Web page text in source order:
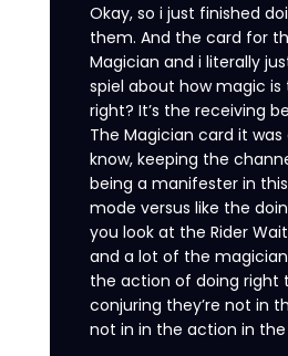
Okay, so i just finished
them. And the card for
Magician and i literally
spiel about how magic is
right? It’s the receiving
The Magician card it
know, keeping the
being a manifester in
mode versus like the
you look at the Rider
and a lot of the
the action of doing right
conjuring they’re not in
not in in the action in